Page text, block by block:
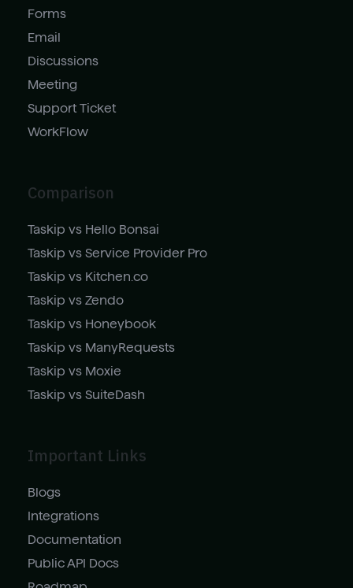
Forms
Email
Discussions
Meeting
Support Ticket
WorkFlow
Comparison
Taskip vs Hello Bonsai
Taskip vs Service Provider Pro
Taskip vs Kitchen.co
Taskip vs Zendo
Taskip vs Honeybook
Taskip vs ManyRequests
Taskip vs Moxie
Taskip vs SuiteDash
Important Links
Blogs
Integrations
Documentation
Public API Docs